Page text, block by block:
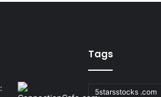
Tags
5starsstocks .com